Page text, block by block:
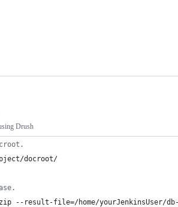
Drush
docroot/
--result-file=/home/yourJenkinsUser/